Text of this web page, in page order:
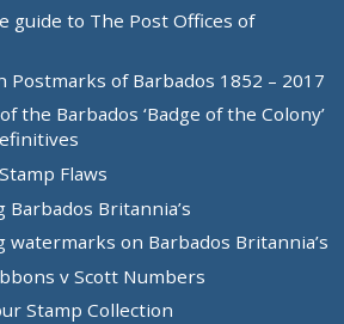
guide to The Post Offices of
Postmarks of Barbados 1852 – 2017
the Barbados ‘Badge of the Colony’
Flaws
Britannia’s
watermarks on Barbados Britannia’s
v Scott Numbers
Stamp Collection